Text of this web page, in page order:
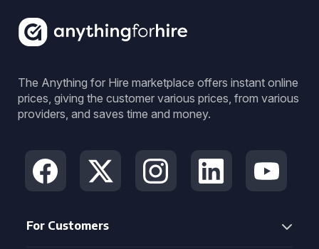
The Anything for Hire marketplace offers instant online
prices, giving the customer various prices, from various
providers, and saves time and money.
For Customers